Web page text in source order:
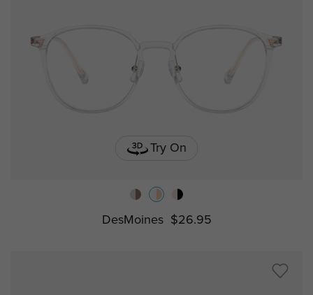
Try On
DesMoines $26.95